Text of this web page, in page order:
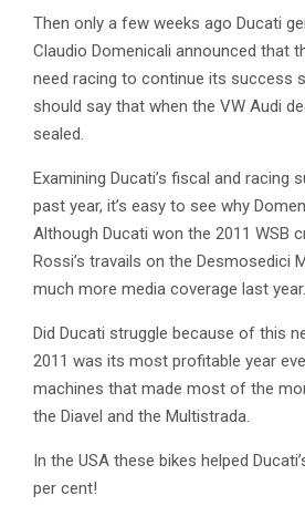
Then only a few weeks ago Ducati
Claudio Domenicali announced that
need racing to continue its success
should say that when the VW Audi
sealed.
Examining Ducati’s fiscal and racing
past year, it’s easy to see why
Although Ducati won the 2011 WSB
Rossi’s travails on the Desmosedici
much more media coverage last year.
Did Ducati struggle because of this
2011 was its most profitable year
machines that made most of the
the Diavel and the Multistrada.
In the USA these bikes helped
per cent!